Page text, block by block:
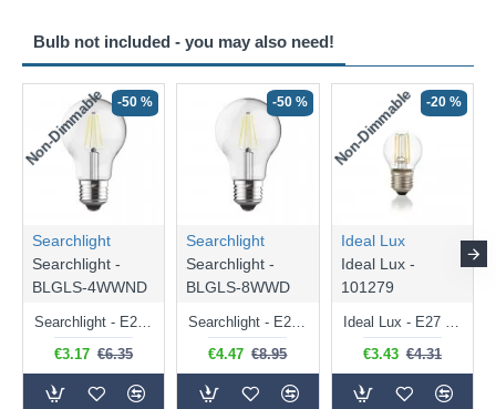
Bulb not included - you may also need!
Non-Dimmable -50 %
Searchlight
Searchlight -
BLGLS-4WWND
Searchlight - E27 Clear Classic Bulb 4W - 378 lm
€3.17 €6.35
-50 %
Searchlight
Searchlight -
BLGLS-8WWD
Searchlight - E27 Dimmable Clear Classic Bulb 7W - 812 lm
€4.47 €8.95
Non-Dimmable -20 %
Ideal Lux
Ideal Lux -
101279
Ideal Lux - E27 Clear Golf Ball Bulb 4W - 430 lm
€3.43 €4.31